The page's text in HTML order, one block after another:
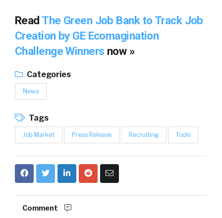
Read The Green Job Bank to Track Job
Creation by GE Ecomagination
Challenge Winners now »
Categories
News
Tags
Job Market Press Release Recruiting Tools
Comment